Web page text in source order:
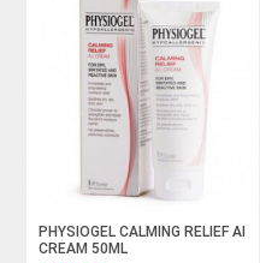
PHYSIOGEL CALMING RELIEF AI
CREAM 50ML